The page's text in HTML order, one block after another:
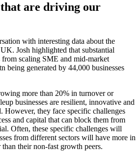
that are driving our
with interesting data about the
Josh highlighted that substantial
scaling SME and mid-market
being generated by 44,000 businesses
more than 20% in turnover or
businesses are resilient, innovative and
However, they face specific challenges
and capital that can block them from
Often, these specific challenges will
from different sectors will have more in
their non-fast growth peers.